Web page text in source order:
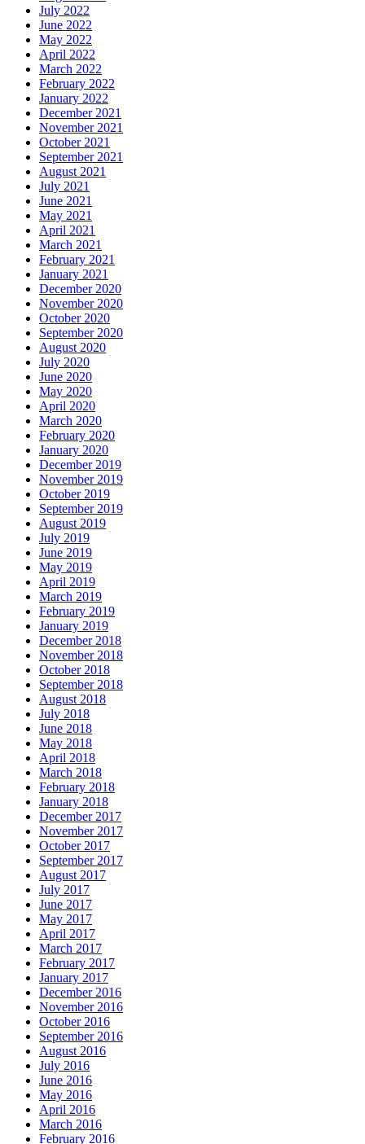
July 2022
June 2022
May 2022
April 2022
March 2022
February 2022
January 2022
December 2021
November 2021
October 2021
September 2021
August 2021
July 2021
June 2021
May 2021
April 2021
March 2021
February 2021
January 2021
December 2020
November 2020
October 2020
September 2020
August 2020
July 2020
June 2020
May 2020
April 2020
March 2020
February 2020
January 2020
December 2019
November 2019
October 2019
September 2019
August 2019
July 2019
June 2019
May 2019
April 2019
March 2019
February 2019
January 2019
December 2018
November 2018
October 2018
September 2018
August 2018
July 2018
June 2018
May 2018
April 2018
March 2018
February 2018
January 2018
December 2017
November 2017
October 2017
September 2017
August 2017
July 2017
June 2017
May 2017
April 2017
March 2017
February 2017
January 2017
December 2016
November 2016
October 2016
September 2016
August 2016
July 2016
June 2016
May 2016
April 2016
March 2016
February 2016